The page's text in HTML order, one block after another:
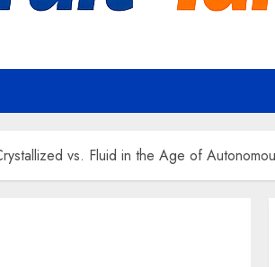
vs. Fluid in the Age of